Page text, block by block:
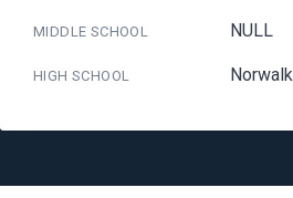
MIDDLE SCHOOL NULL
HIGH SCHOOL Norwalk